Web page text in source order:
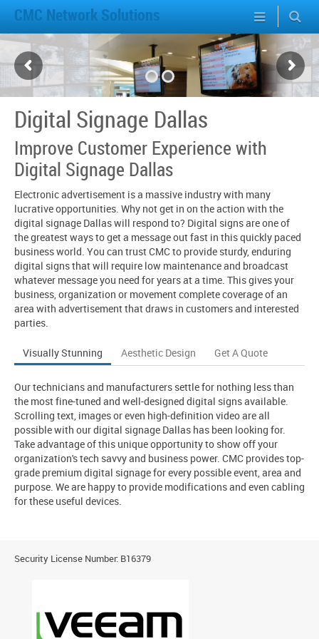
CMC Network Solutions
Digital Signage Dallas
Improve Customer Experience with
Digital Signage Dallas
Electronic advertisement is a massive industry with many
lucrative opportunities. Why not get in on the action with the
digital signage Dallas will respond to? Digital signs are one of
the greatest ways to get a message out fast in this quickly paced
business world. You can trust CMC to provide sturdy, enduring
digital signs that will require low maintenance and broadcast
whatever message you need for years at a time. This gives your
business, organization or movement complete coverage of an
area with advertisement that draws in customers and interested
parties.
Visually Stunning Aesthetic Design Get A Quote
Our technicians and manufacturers settle for nothing less than
the most fine-tuned and well-designed digital signs available.
Scrolling text, images or even high-definition video are all
possible with our digital signage Dallas has been looking for.
Take advantage of this unique opportunity to show off your
organization's tech savvy and business power. CMC provides top-
grade premium digital signage for every possible event, area and
purpose. We are happy to provide modifications and even cabling
for these useful devices.
Security License Number: B16379